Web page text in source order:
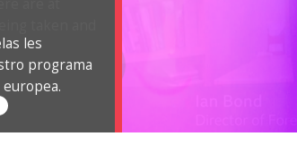
les
programa